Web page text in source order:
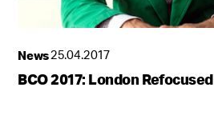
News25.04.2017
BCO 2017: London Refocused